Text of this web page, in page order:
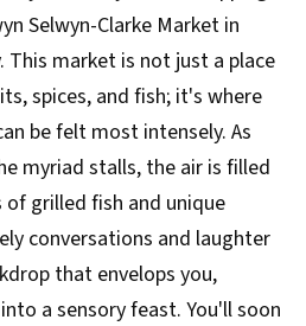
Selwyn-Clarke Market in
market is not just a place
spices, and fish; it's where
be felt most intensely. As
myriad stalls, the air is filled
grilled fish and unique
conversations and laughter
that envelops you,
a sensory feast. You'll soon